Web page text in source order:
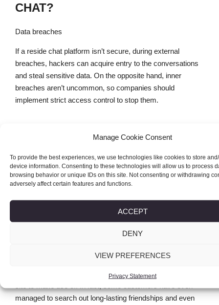
Manage Cookie Consent
To provide the best experiences, we use technologies like cookies to store
device information. Consenting to these technologies will allow us to process
browsing behavior or unique IDs on this site. Not consenting or withdrawing
adversely affect certain features and functions.
ACCEPT
DENY
VIEW PREFERENCES
Privacy Statement
CHAT?
Data breaches
If a reside chat platform isn’t secure, during external
breaches, hackers can acquire entry to the conversations
and steal sensitive data. On the opposite hand, inner
breaches aren’t uncommon, so companies should
implement strict access control to stop them.
you in your profile aside from your main photograph if you
wish. As you come to Wireclub, the very first thing you see
is the welcoming net page and a red «Sign up to chat»
button. To try this, you should current some main
This kind of perspective has been the main purpose that
clashes, Wireclub can nonetheless be an enjoyable web
managed to search out long-lasting friendships and even